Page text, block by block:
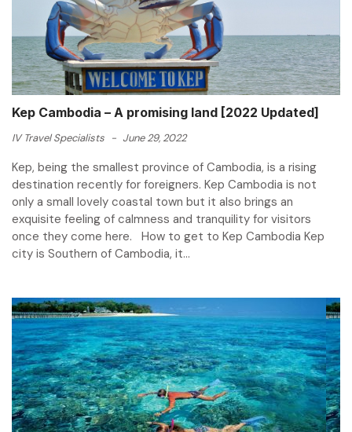
Kep Cambodia – A promising land [2022 Updated]
IV Travel Specialists - June 29, 2022
Kep, being the smallest province of Cambodia, is a rising
destination recently for foreigners. Kep Cambodia is not
only a small lovely coastal town but it also brings an
exquisite feeling of calmness and tranquility for visitors
once they come here. How to get to Kep Cambodia Kep
city is Southern of Cambodia, it...